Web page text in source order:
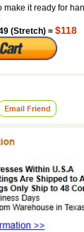
make it ready for
(Stretch) = $118